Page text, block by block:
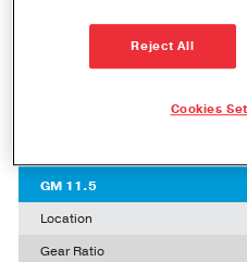
GM 11.5
Location
Gear Ratio
Reject All
Cookies